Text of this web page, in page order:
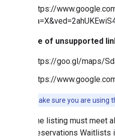
https://
Example of unsupported
https://goo.gl/maps/
https://
To make sure you are
The listing must meet
Reservations